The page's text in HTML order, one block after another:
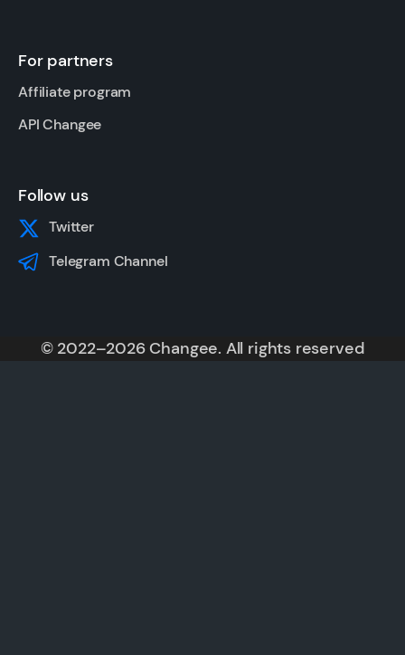
For partners
Affiliate program
API Changee
Follow us
Twitter
Telegram Channel
© 2022–2026 Changee. All rights reserved